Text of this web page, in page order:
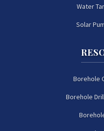
Water
Solar
Borehole
Borehole